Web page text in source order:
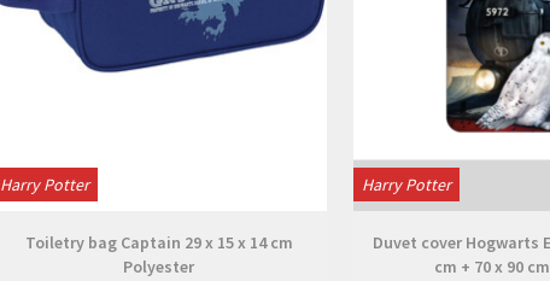
Harry Potter
Toiletry bag Captain 29 x 15 x 14 cm
Polyester
Harry Potter
Duvet cover Hogwarts
cm + 70 x 90